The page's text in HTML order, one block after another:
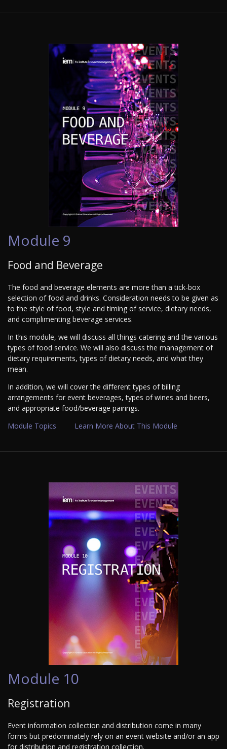
Module 9
Food and Beverage
The food and beverage elements are more than a tick-box
selection of food and drinks. Consideration needs to be given as
to the style of food, style and timing of service, dietary needs,
and complimenting beverage services.
In this module, we will discuss all things catering and the various
types of food service. We will also discuss the management of
dietary requirements, types of dietary needs, and what they
mean.
In addition, we will cover the different types of billing
arrangements for event beverages, types of wines and beers,
and appropriate food/beverage pairings.
Module Topics
Learn More About This Module
Module 10
Registration
Event information collection and distribution come in many
forms but predominately rely on an event website and/or an app
for distribution and registration collection.